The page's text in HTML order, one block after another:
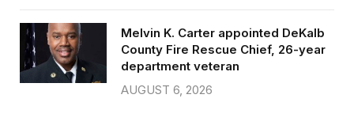
Melvin K. Carter appointed DeKalb
County Fire Rescue Chief, 26-year
department veteran
AUGUST 6, 2026